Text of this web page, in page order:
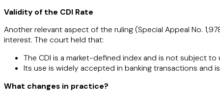
Validity of the CDI Rate
Another relevant aspect of the ruling (Special Appeal No.
interest. The court held that:
The CDI is a market-defined index and is not subject
Its use is widely accepted in banking transactions and
What changes in practice?​​